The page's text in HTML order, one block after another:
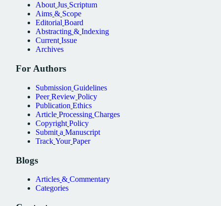
About Jus Scriptum
Aims & Scope
Editorial Board
Abstracting & Indexing
Current Issue
Archives
For Authors
Submission Guidelines
Peer Review Policy
Publication Ethics
Article Processing Charges
Copyright Policy
Submit a Manuscript
Track Your Paper
Blogs
Articles & Commentary
Categories